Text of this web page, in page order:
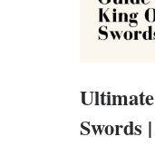
Swords